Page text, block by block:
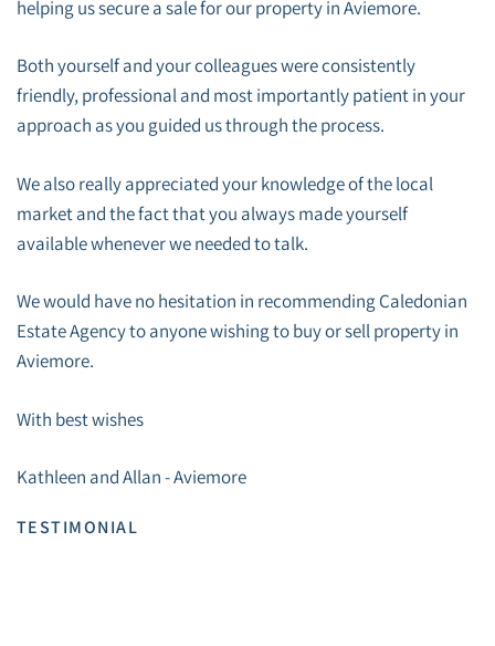
helping us secure a sale for our property in Aviemore.
Both yourself and your colleagues were consistently
friendly, professional and most importantly patient in your
approach as you guided us through the process.
We also really appreciated your knowledge of the local
market and the fact that you always made yourself
available whenever we needed to talk.
We would have no hesitation in recommending Caledonian
Estate Agency to anyone wishing to buy or sell property in
Aviemore.
With best wishes
Kathleen and Allan - Aviemore
TESTIMONIAL